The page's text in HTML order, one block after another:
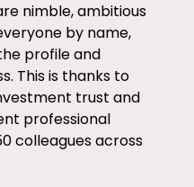
nimble, ambitious
by name,
profile and
This is thanks to
trust and
professional
colleagues across